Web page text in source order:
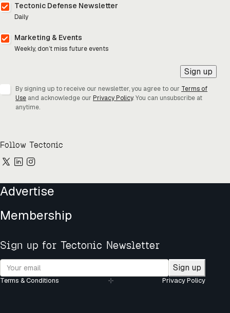
Tectonic Defense Newsletter
Daily
Marketing & Events
Weekly, don’t miss future events
Sign up
By signing up to receive our newsletter, you agree to our Terms of
Use and acknowledge our Privacy Policy. You can unsubscribe at
anytime.
Follow Tectonic
Advertise
Membership
Sign up for Tectonic Newsletter
Sign up
Terms & Conditions Privacy Policy